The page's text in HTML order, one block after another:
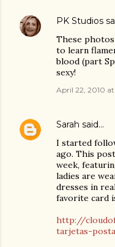
PK Studios
These
to learn
blood (part
sexy!
April 22, 2010 at
Sarah said…
I started
ago. This
week,
ladies are
dresses in
favorite card
http://
tarjetas-